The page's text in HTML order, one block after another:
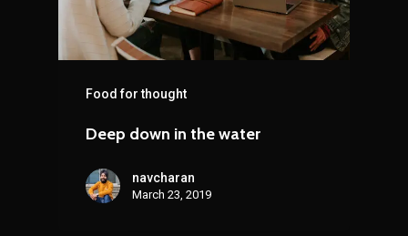
Food for thought
Deep down in the water
navcharan
March 23, 2019